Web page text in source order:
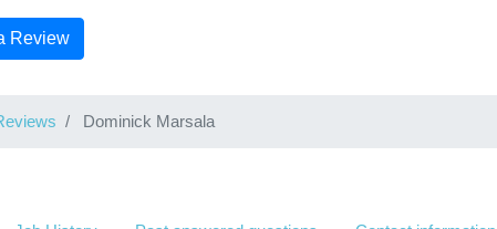
Review
Dominick Marsala